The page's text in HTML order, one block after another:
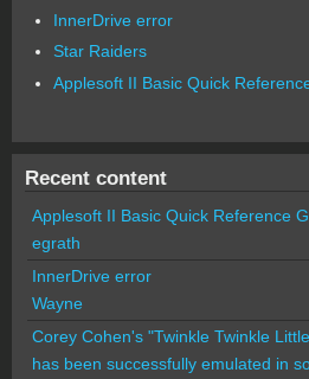
InnerDrive error
Star Raiders
Applesoft II Basic Quick
Recent content
Applesoft II Basic Quick Reference
egrath
InnerDrive error
Wayne
Corey Cohen's "Twinkle Twinkle
has been successfully emulated in